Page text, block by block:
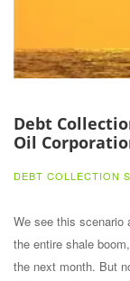
Debt
Oil
DEBT COLLECTION
We see this scenario
the entire shale
the next month. But